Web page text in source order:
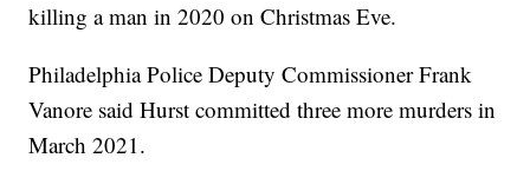
killing a man in 2020 on Christmas Eve.
Philadelphia Police Deputy Commissioner Frank
Vanore said Hurst committed three more murders in
March 2021.